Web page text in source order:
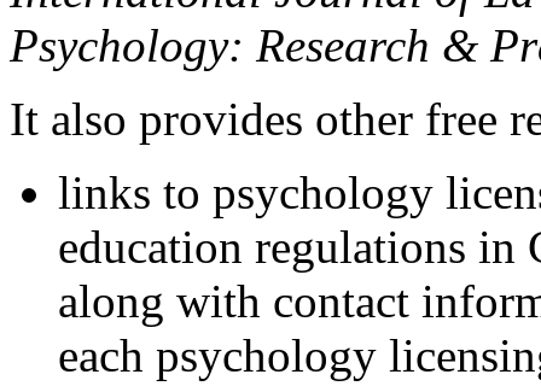
Psychology: Research &
It also provides other free
links to psychology
education regulations in
along with contact
each psychology